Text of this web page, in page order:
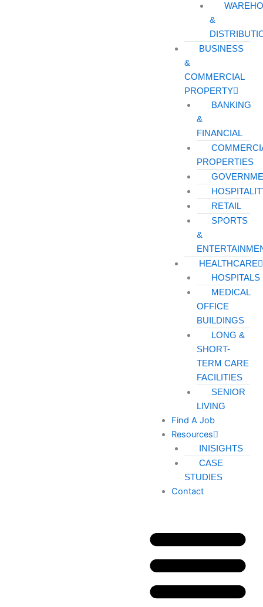
&
BUSINESS
&
COMMERCIAL
PROPERTY
BANKING
&
FINANCIAL
PROPERTIES
RETAIL
SPORTS
&
HEALTHCARE
HOSPITALS
MEDICAL
OFFICE
BUILDINGS
LONG &
SHORT-
TERM CARE
FACILITIES
SENIOR
LIVING
Find A Job
Resources
INISIGHTS
CASE
STUDIES
Contact